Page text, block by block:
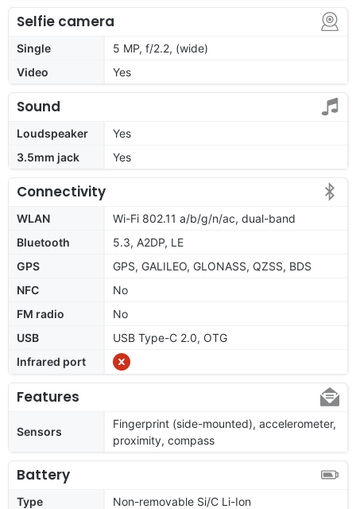
Selfie camera
Single
5 MP, f/2.2, (wide)
Video
Yes
Sound
Loudspeaker
Yes
3.5mm jack
Yes
Connectivity
WLAN
Wi-Fi 802.11 a/b/g/n/ac, dual-band
Bluetooth
5.3, A2DP, LE
GPS
GPS, GALILEO, GLONASS, QZSS, BDS
NFC
No
FM radio
No
USB
USB Type-C 2.0, OTG
Infrared port
Features
Sensors
Fingerprint (side-mounted), accelerometer,
proximity, compass
Battery
Type
Non-removable Si/C Li-Ion